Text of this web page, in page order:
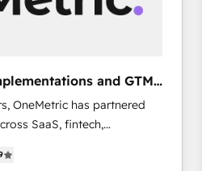
adoption We create
and GTM
OneMetric has partnered
SaaS, fintech,
other industries. With
we deliver scalable